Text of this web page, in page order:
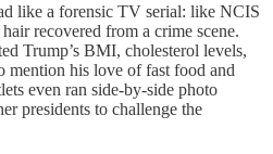
like a forensic TV serial: like NCIS
recovered from a crime scene.
Trump’s BMI, cholesterol levels,
mention his love of fast food and
even ran side-by-side photo
presidents to challenge the